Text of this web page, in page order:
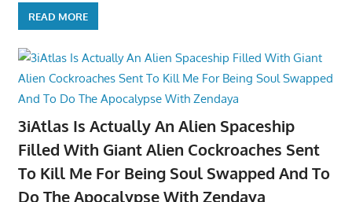
READ MORE
3iAtlas Is Actually An Alien Spaceship
Filled With Giant Alien Cockroaches Sent
To Kill Me For Being Soul Swapped And To
Do The Apocalypse With Zendaya